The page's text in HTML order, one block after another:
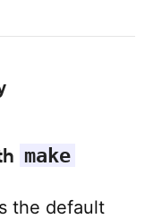
make
the default